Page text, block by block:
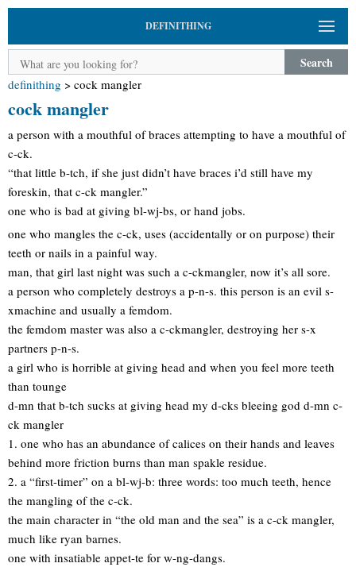
DEFINITHING
Search
definithing > cock mangler
cock mangler
a person with a mouthful of braces attempting to have a mouthful of
c-ck.
“that little b-tch, if she just didn’t have braces i’d still have my
foreskin, that c-ck mangler.”
one who is bad at giving bl-wj-bs, or hand jobs.
one who mangles the c-ck, uses (accidentally or on purpose) their
teeth or nails in a painful way.
man, that girl last night was such a c-ckmangler, now it’s all sore.
a person who completely destroys a p-n-s. this person is an evil s-
xmachine and usually a femdom.
the femdom master was also a c-ckmangler, destroying her s-x
partners p-n-s.
a girl who is horrible at giving head and when you feel more teeth
than tounge
d-mn that b-tch sucks at giving head my d-cks bleeing god d-mn c-
ck mangler
1. one who has an abundance of calices on their hands and leaves
behind more friction burns than man spakle residue.
2. a “first-timer” on a bl-wj-b: three words: too much teeth, hence
the mangling of the c-ck.
the main character in “the old man and the sea” is a c-ck mangler,
much like ryan barnes.
one with insatiable appet-te for w-ng-dangs.